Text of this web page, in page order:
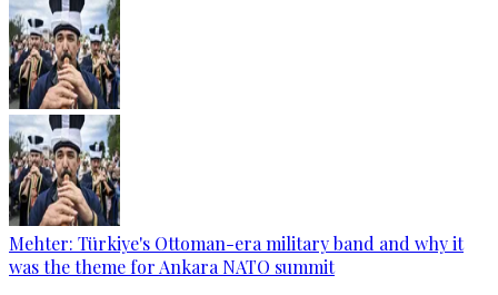
Mehter: Türkiye's Ottoman-era military band and why it
was the theme for Ankara NATO summit